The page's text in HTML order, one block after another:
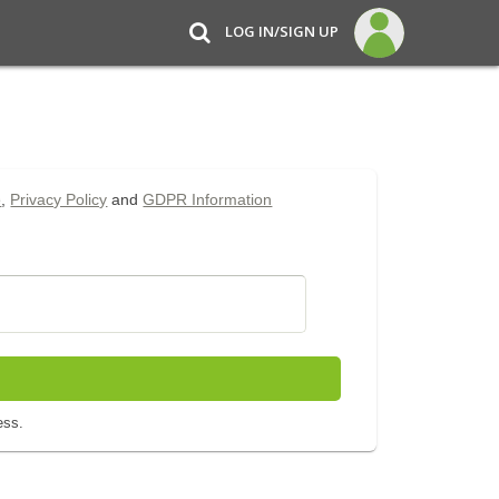
LOG IN/SIGN UP
Privacy Policy andGDPR Information